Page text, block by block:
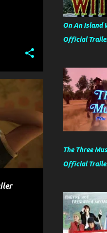
On An Island
Official
The Three
Official